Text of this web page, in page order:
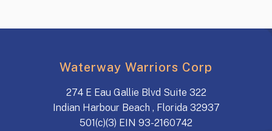
Waterway Warriors Corp
274 E Eau Gallie Blvd Suite 322
Indian Harbour Beach , Florida 32937
501(c)(3) EIN 93-2160742